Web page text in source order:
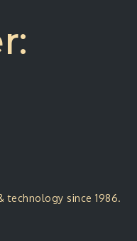
technology since 1986.